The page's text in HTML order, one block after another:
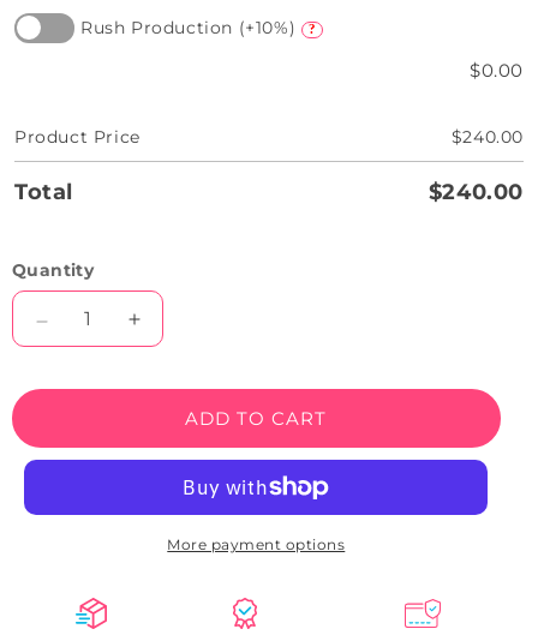
Rush Production (+10%) ?
$0.00
Product Price $240.00
Total $240.00
Quantity
Decrease
quantity
Tiful
Increase
quantity
Tiful
ADD TO CART
More payment options